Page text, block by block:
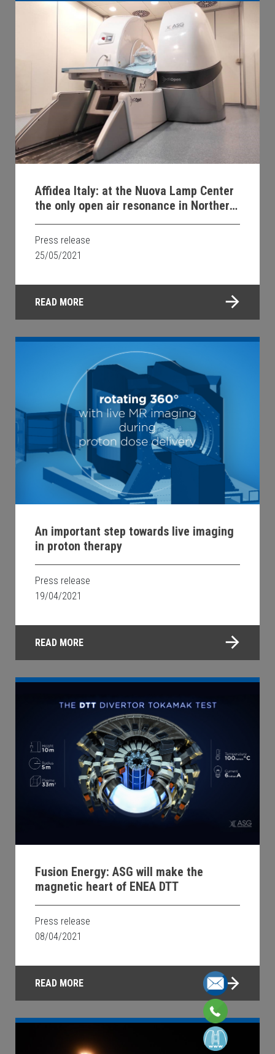
Affidea Italy: at the Nuova Lamp Center
the only open air resonance in Northern
Italy
Press release
25/05/2021
READ MORE
An important step towards live imaging
in proton therapy
Press release
19/04/2021
READ MORE
Fusion Energy: ASG will make the
magnetic heart of ENEA DTT
Press release
08/04/2021
READ MORE